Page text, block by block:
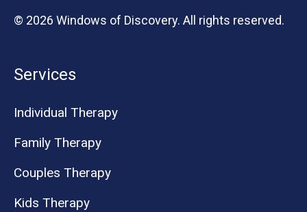
© 2026 Windows of Discovery. All rights reserved.
Services
Individual Therapy
Family Therapy
Couples Therapy
Kids Therapy